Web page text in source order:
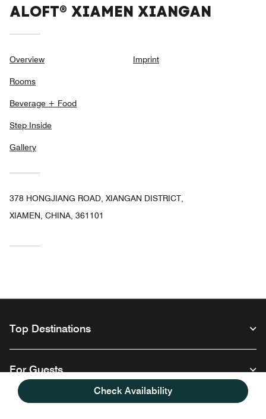
Check Availability
ALOFT® XIAMEN XIANGAN
Overview
Rooms
Beverage + Food
Step Inside
Gallery
Imprint
378 HONGJIANG ROAD, XIANGAN DISTRICT,
XIAMEN, CHINA, 361101
Top Destinations
For Guests